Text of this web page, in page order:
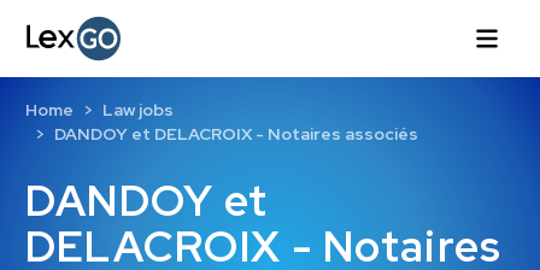
DANDOY et
DELACROIX - Notaires
Home
Law jobs
DANDOY et DELACROIX - Notaires associés